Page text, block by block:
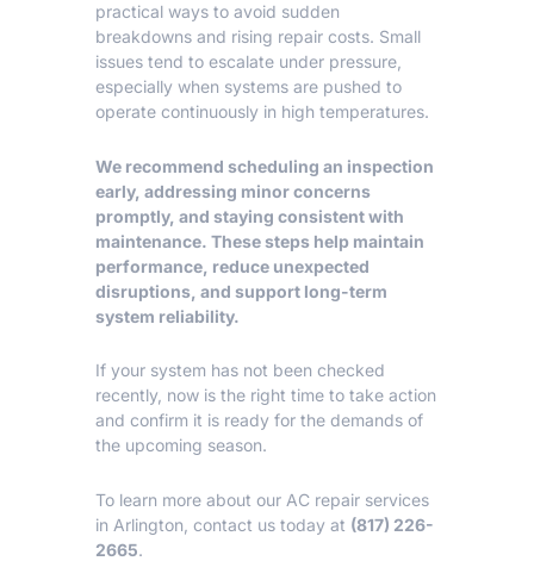
practical ways to avoid sudden
breakdowns and rising repair costs. Small
issues tend to escalate under pressure,
especially when systems are pushed to
operate continuously in high temperatures.
We recommend scheduling an inspection
early, addressing minor concerns
promptly, and staying consistent with
maintenance. These steps help maintain
performance, reduce unexpected
disruptions, and support long-term
system reliability.
If your system has not been checked
recently, now is the right time to take action
and confirm it is ready for the demands of
the upcoming season.
To learn more about our AC repair services
in Arlington , contact us today at (817) 226-
2665.